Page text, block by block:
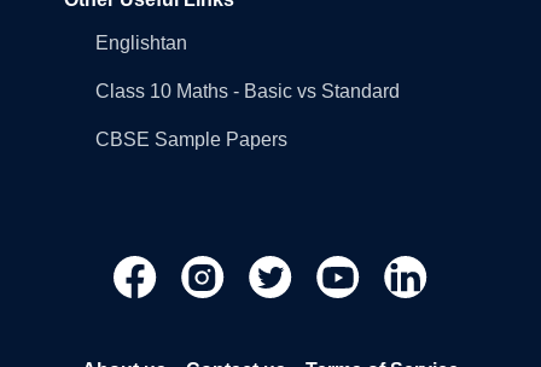
Englishtan
Class 10 Maths - Basic vs Standard
CBSE Sample Papers